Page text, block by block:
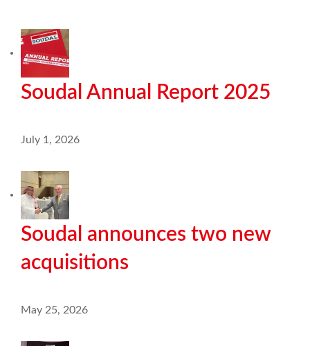
Soudal Annual Report 2025
July 1, 2026
Soudal announces two new
acquisitions
May 25, 2026